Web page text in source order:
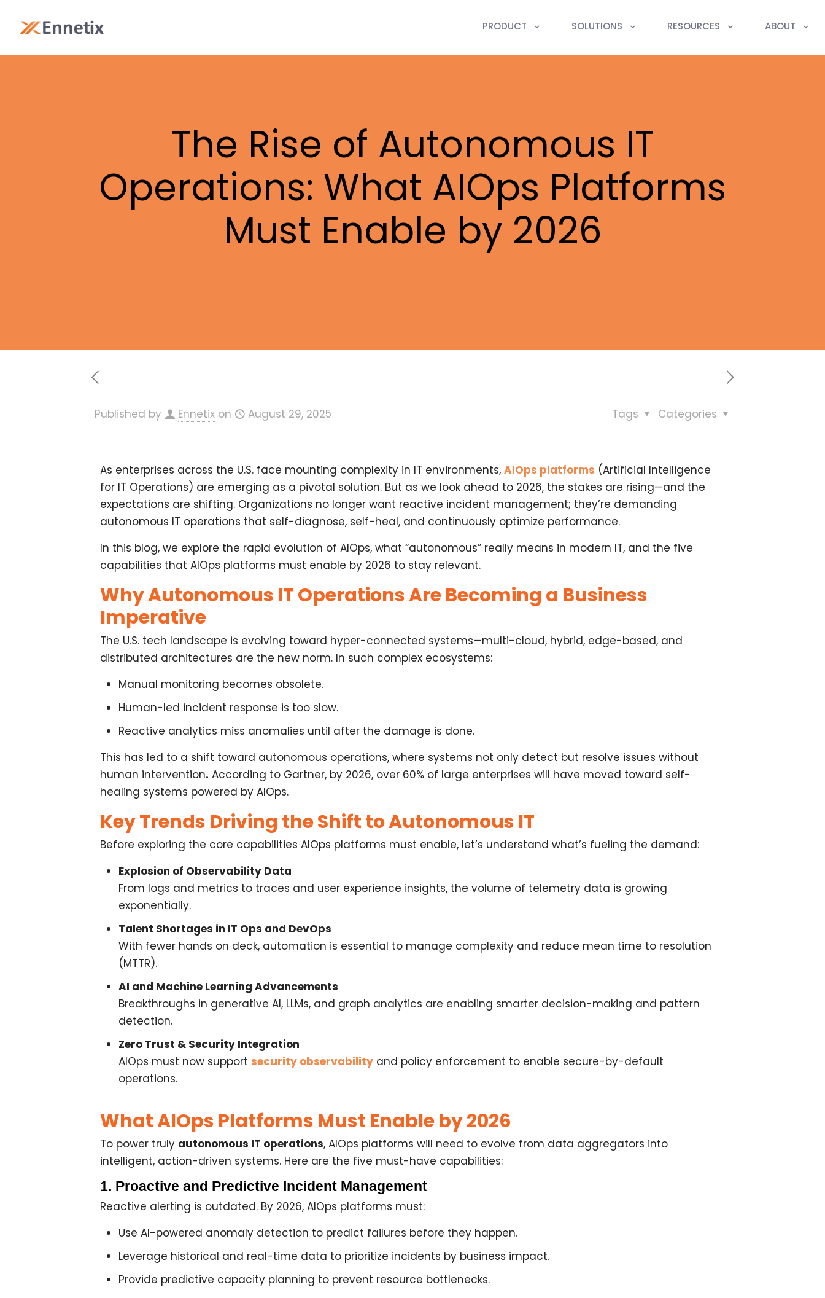
PRODUCT SOLUTIONS RESOURCES ABOUT
The Rise of Autonomous IT
Operations: What AIOps Platforms
Must Enable by 2026
Published by Ennetix on August 29, 2025 Categories
Tags
As enterprises across the U.S. face mounting complexity in IT environments, AIOps platforms (Artificial Intelligence
for IT Operations) are emerging as a pivotal solution. But as we look ahead to 2026, the stakes are rising—and the
expectations are shifting. Organizations no longer want reactive incident management; they’re demanding
autonomous IT operations that self-diagnose, self-heal, and continuously optimize performance.
In this blog, we explore the rapid evolution of AIOps, what “autonomous” really means in modern IT, and the five
capabilities that AIOps platforms must enable by 2026 to stay relevant.
Why Autonomous IT Operations Are Becoming a Business
Imperative
The U.S. tech landscape is evolving toward hyper-connected systems—multi-cloud, hybrid, edge-based, and
distributed architectures are the new norm. In such complex ecosystems:
Manual monitoring becomes obsolete.
Human-led incident response is too slow.
Reactive analytics miss anomalies until after the damage is done.
This has led to a shift toward autonomous operations, where systems not only detect but resolve issues without
human intervention. According to Gartner, by 2026, over 60% of large enterprises will have moved toward self-
healing systems powered by AIOps.
Key Trends Driving the Shift to Autonomous IT
Before exploring the core capabilities AIOps platforms must enable, let’s understand what’s fueling the demand:
Explosion of Observability Data
From logs and metrics to traces and user experience insights, the volume of telemetry data is growing
exponentially.
Talent Shortages in IT Ops and DevOps
With fewer hands on deck, automation is essential to manage complexity and reduce mean time to resolution
(MTTR).
AI and Machine Learning Advancements
Breakthroughs in generative AI, LLMs, and graph analytics are enabling smarter decision-making and pattern
detection.
Zero Trust & Security Integration
AIOps must now support security observabilityand policy enforcement to enable secure-by-default
operations.
What AIOps Platforms Must Enable by 2026
To power truly autonomous IT operations, AIOps platforms will need to evolve from data aggregators into
intelligent, action-driven systems. Here are the five must-have capabilities:
1. Proactive and Predictive Incident Management
Reactive alerting is outdated. By 2026, AIOps platforms must:
Use AI-powered anomaly detection to predict failures before they happen.
Leverage historical and real-time data to prioritize incidents by business impact.
Provide predictive capacity planning to prevent resource bottlenecks.